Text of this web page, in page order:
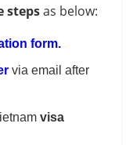
stepsas below:
form.
via email after
visa